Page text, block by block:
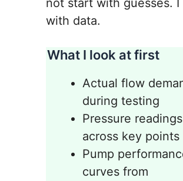
with data.
What I look at first
Actual flow
during testing
Pressure readings
across key points
Pump
curves from